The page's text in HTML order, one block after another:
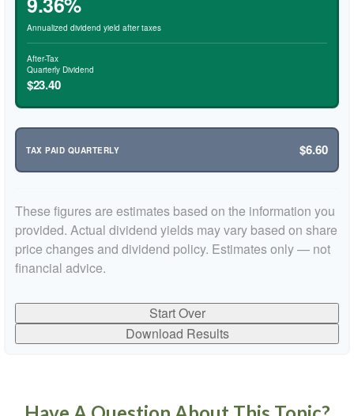
Annualized dividend yield after taxes
After-Tax
Quarterly Dividend
$23.40
TAX PAID QUARTERLY $6.60
These figures are estimates based on the information you
provided. Actual dividend yields may vary based on share
price changes and dividend policy. Estimates only — not
financial advice.
Start Over
Download Results